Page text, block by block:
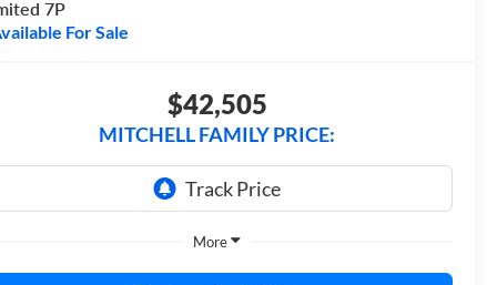
7P
For Sale
$42,505
MITCHELL FAMILY PRICE:
More